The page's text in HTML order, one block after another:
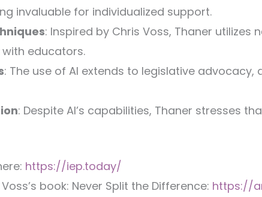
invaluable for individualized support.
: Inspired by Chris Voss, Thaner
educators.
: The use of AI extends to legislative
: Despite AI’s capabilities, Thaner stresses
https://iep.today/
book: Never Split the Difference: https://